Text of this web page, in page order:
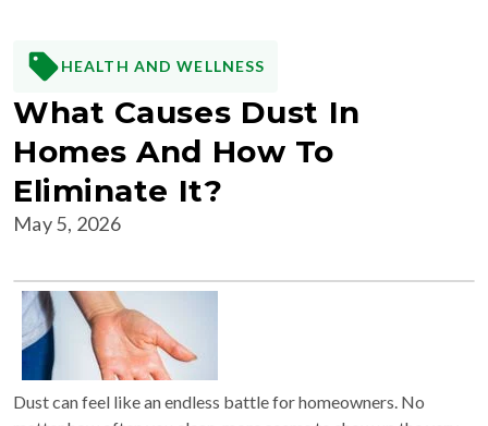
HEALTH AND WELLNESS
What Causes Dust In
Homes And How To
Eliminate It?
May 5, 2026
Dust can feel like an endless battle for homeowners. No